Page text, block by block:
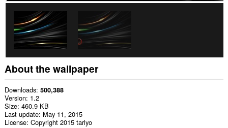
About the wallpaper
Downloads 500,388
Version 1.2
Size 460.9 KB
Last update May 11, 2015
License Copyright 2015 tarlyo